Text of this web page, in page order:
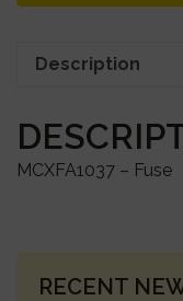
Description
MCXFA1037 – Fuse
PRIMARY
RECENT